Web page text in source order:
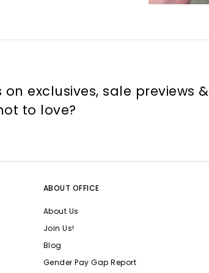
exclusives, sale previews &
to love?
ABOUT OFFICE
About Us
Join Us!
Blog
Gender Pay Gap Report